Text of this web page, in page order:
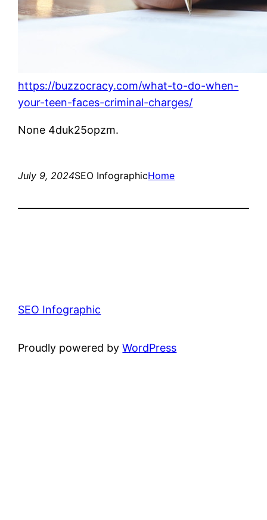
https://buzzocracy.com/what-to-do-when-
your-teen-faces-criminal-charges/
None 4duk25opzm.
July 9, 2024SEO InfographicHome
SEO Infographic
Proudly powered byWordPress